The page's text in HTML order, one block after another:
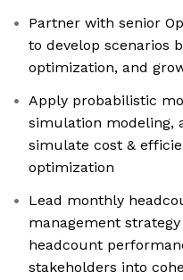
Partner with senior
to develop scenarios
optimization, and
Apply probabilistic
simulation modeling,
simulate cost &
optimization
Lead monthly
management
headcount
stakeholders into